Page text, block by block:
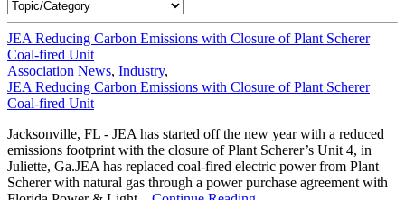
JEA Reducing Carbon Emissions with Closure of Plant Scherer
Coal-fired Unit
Association News, Industry,
JEA Reducing Carbon Emissions with Closure of Plant Scherer
Coal-fired Unit
Jacksonville, FL - JEA has started off the new year with a reduced
emissions footprint with the closure of Plant Scherer’s Unit 4, in
Juliette, Ga.JEA has replaced coal-fired electric power from Plant
Scherer with natural gas through a power purchase agreement with